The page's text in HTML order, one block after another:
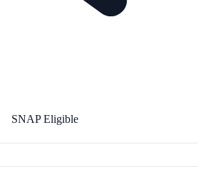
SNAP Eligible